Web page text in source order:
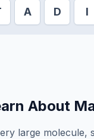
A D I
About
large molecule,